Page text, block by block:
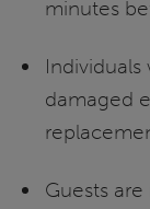
minutes
damaged
Guests